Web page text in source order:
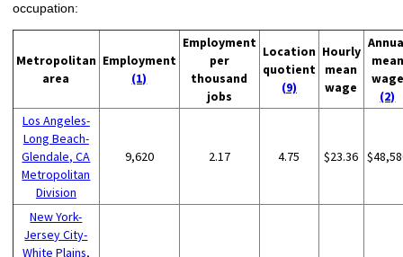
occupation:
Metropolitan
area
Employment
(1)
Employment
per
thousand
jobs
Location
quotient
(9)
Hourly
mean
wage
mean
wage
(2)
Los Angeles-
Long Beach-
Glendale, CA
Metropolitan
Division
9,620 2.17 4.75 $23.36
New York-
Jersey City-
White Plains,